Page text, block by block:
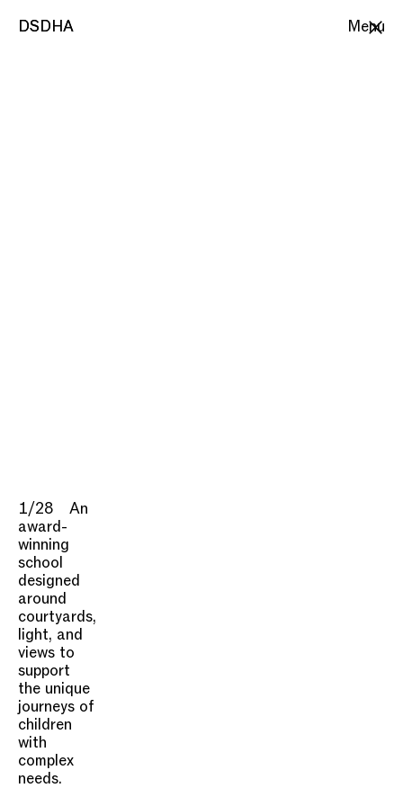
DSDHA Menu
DSDHA
1/28
An
award-
winning
school
designed
around
courtyards,
light, and
views to
support
the unique
journeys of
children
with
complex
needs.